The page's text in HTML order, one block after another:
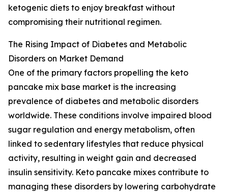
ketogenic diets to enjoy breakfast without
compromising their nutritional regimen.
The Rising Impact of Diabetes and Metabolic
Disorders on Market Demand
One of the primary factors propelling the keto
pancake mix base market is the increasing
prevalence of diabetes and metabolic disorders
worldwide. These conditions involve impaired blood
sugar regulation and energy metabolism, often
linked to sedentary lifestyles that reduce physical
activity, resulting in weight gain and decreased
insulin sensitivity. Keto pancake mixes contribute to
managing these disorders by lowering carbohydrate